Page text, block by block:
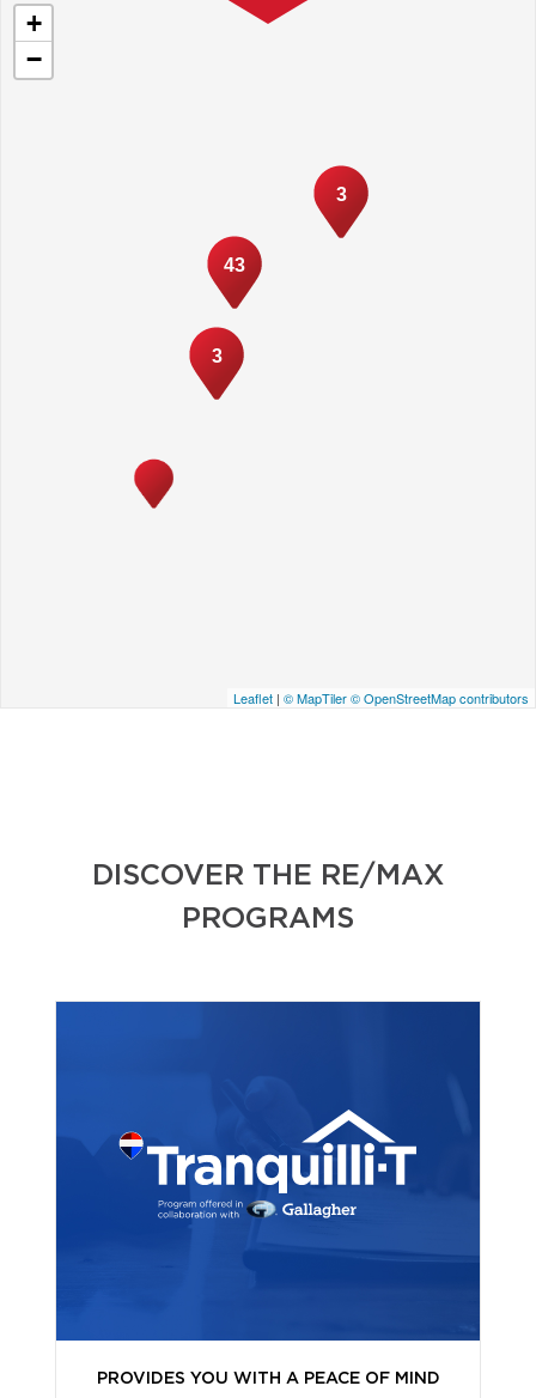
3
3
43
+
−
Leaflet | © MapTiler© OpenStreetMap contributors
DISCOVER THE RE/MAX
PROGRAMS
PROVIDES YOU WITH A PEACE OF MIND